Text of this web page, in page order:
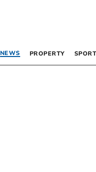
NEWS PROPERTY SPORT